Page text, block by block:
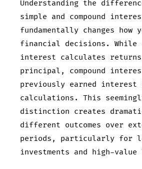
Understanding the
simple and compound
fundamentally changes how
financial decisions. While
interest calculates
principal, compound
previously earned interest
calculations. This
distinction creates
different outcomes over
periods, particularly for
investments and high-value